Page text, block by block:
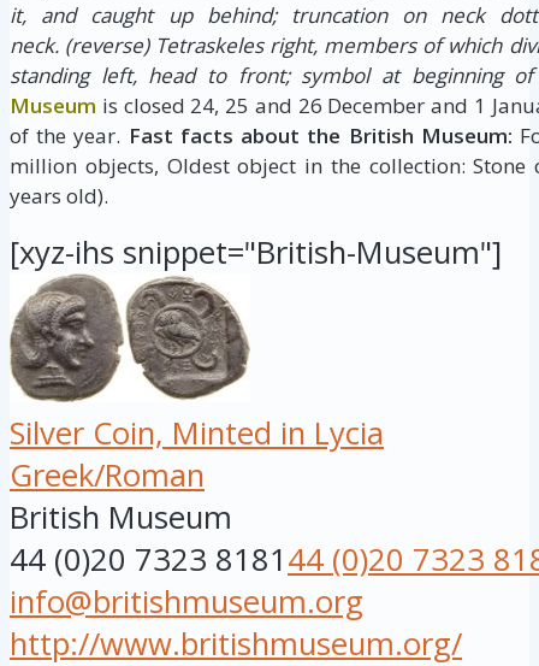
it, and caught up behind; truncation on neck
neck. (reverse) Tetraskeles right, members of which
standing left, head to front; symbol at beginning
Museum is closed 24, 25 and 26 December and 1
of the year. Fast facts about the British Museum:
million objects, Oldest object in the collection:
years old).
[xyz-ihs snippet="British-Museum"]
Silver Coin, Minted in Lycia
Greek/Roman
British Museum
44 (0)20 7323 818144 (0)20 7323
info@britishmuseum.org
http://www.britishmuseum.org/